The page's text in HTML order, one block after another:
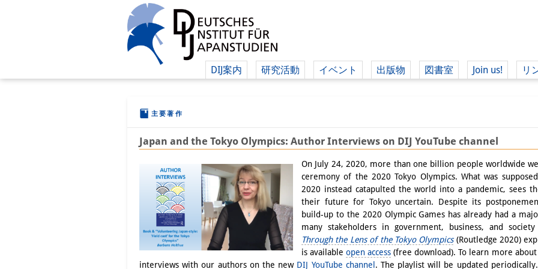
DIJ案内 研究活動 イベント 出版物 図書室 Join us! リ
主要著作
Japan and the Tokyo Olympics: Author Interviews on DIJ YouTube channel
On July 24, 2020, more than one billion people worldwide
ceremony of the 2020 Tokyo Olympics. What was
2020 instead catapulted the world into a pandemic, sees
their future for Tokyo uncertain. Despite its
build-up to the 2020 Olympic Games has already had a
many stakeholders in government, business, and
Through the Lens of the Tokyo Olympics(Routledge 2020)
is availableopen access (free download). To learn more about
interviews with our authors on the new DIJ YouTube channel . The playlist will be updated